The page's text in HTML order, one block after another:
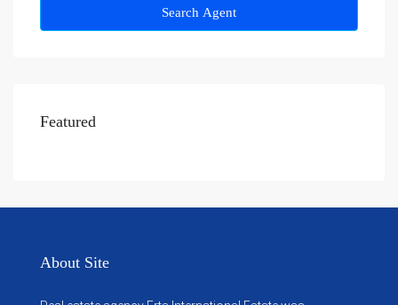
Search Agent
Featured
About Site